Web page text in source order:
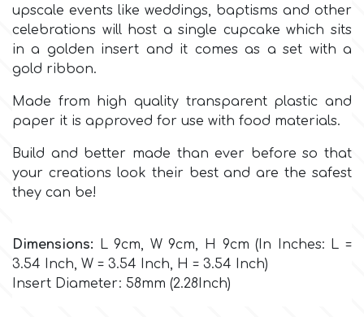
Sexy
Sports
Animals
Crystal Candy
Cutterham
d
Decora
DISQUS
upscale events like weddings, baptisms and other
celebrations will host a single cupcake which sits
in a golden insert and it comes as a set with a
gold ribbon.
Made from high quality transparent plastic and
paper it is approved for use with food materials.
Build and better made than ever before so that
your creations look their best and are the safest
they can be!
Dimensions: L 9cm, W 9cm, H 9cm (In Inches: L =
3.54 Inch, W = 3.54 Inch, H = 3.54 Inch)
Insert Diameter: 58mm (2.28Inch)